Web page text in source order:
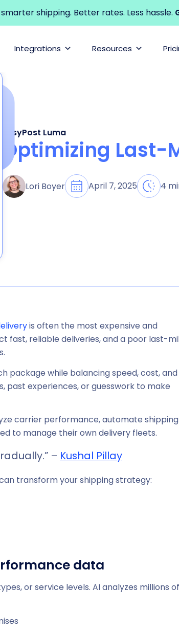
shipping. Better rates. Less hassle.
Integrations Resources
EasyPost Luma
Optimizing Last-
Lori Boyer April 7, 2025 4
is often the most expensive and
fast, reliable deliveries, and a poor last-
package while balancing speed, cost, and
past experiences, or guesswork to make
carrier performance, automate shipping
to manage their own delivery fleets.
– Kushal Pillay
transform your shipping strategy:
data
or service levels. AI analyzes millions of